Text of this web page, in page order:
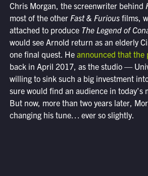
Chris Morgan, the screenwriter behind
most of the other Fast & Furiousfilms,
attached to produce The Legend of
would see Arnold return as an elderly
one final quest. He announced that the
back in April 2017, as the studio —
willing to sink such a big investment
sure would find an audience in today’s
But now, more than two years later,
changing his tune… ever so slightly.